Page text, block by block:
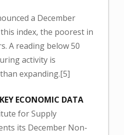
a December
index, the poorest in
A reading below 50
activity is
expanding.[5]
ECONOMIC DATA
for Supply
its December Non-